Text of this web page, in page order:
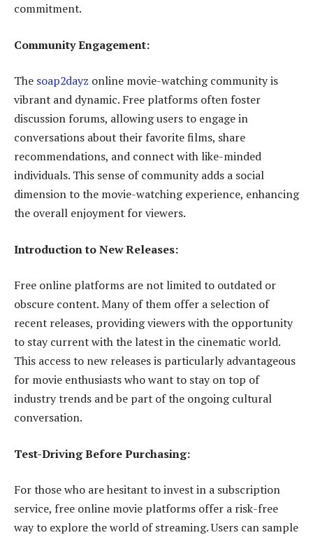
commitment.
Community Engagement:
The soap2dayz online movie-watching community is
vibrant and dynamic. Free platforms often foster
discussion forums, allowing users to engage in
conversations about their favorite films, share
recommendations, and connect with like-minded
individuals. This sense of community adds a social
dimension to the movie-watching experience, enhancing
the overall enjoyment for viewers.
Introduction to New Releases:
Free online platforms are not limited to outdated or
obscure content. Many of them offer a selection of
recent releases, providing viewers with the opportunity
to stay current with the latest in the cinematic world.
This access to new releases is particularly advantageous
for movie enthusiasts who want to stay on top of
industry trends and be part of the ongoing cultural
conversation.
Test-Driving Before Purchasing:
For those who are hesitant to invest in a subscription
service, free online movie platforms offer a risk-free
way to explore the world of streaming. Users can sample